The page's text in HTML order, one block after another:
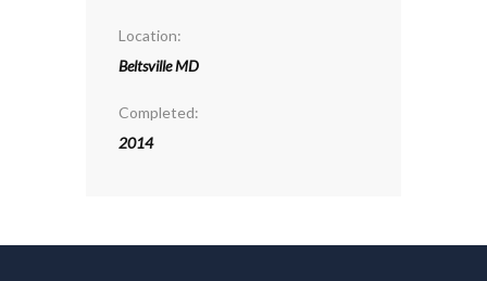
Location:
Beltsville MD
Completed:
2014